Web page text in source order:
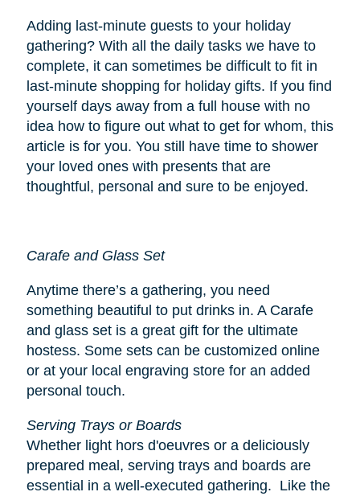
Adding last-minute guests to your holiday
gathering? With all the daily tasks we have to
complete, it can sometimes be difficult to fit in
last-minute shopping for holiday gifts. If you find
yourself days away from a full house with no
idea how to figure out what to get for whom, this
article is for you. You still have time to shower
your loved ones with presents that are
thoughtful, personal and sure to be enjoyed.
Carafe and Glass Set
Anytime there’s a gathering, you need
something beautiful to put drinks in. A Carafe
and glass set is a great gift for the ultimate
hostess. Some sets can be customized online
or at your local engraving store for an added
personal touch.
Serving Trays or Boards
Whether light hors d'oeuvres or a deliciously
prepared meal, serving trays and boards are
essential in a well-executed gathering. Like the